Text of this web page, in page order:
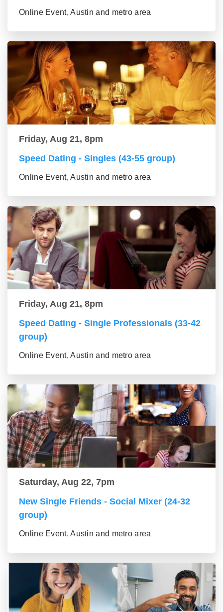
Online Event, Austin and metro area
Friday, Aug 21, 8pm
Speed Dating - Singles (43-55 group)
Online Event, Austin and metro area
Friday, Aug 21, 8pm
Speed Dating - Single Professionals (33-42
group)
Online Event, Austin and metro area
Saturday, Aug 22, 7pm
New Single Friends - Social Mixer (24-32
group)
Online Event, Austin and metro area